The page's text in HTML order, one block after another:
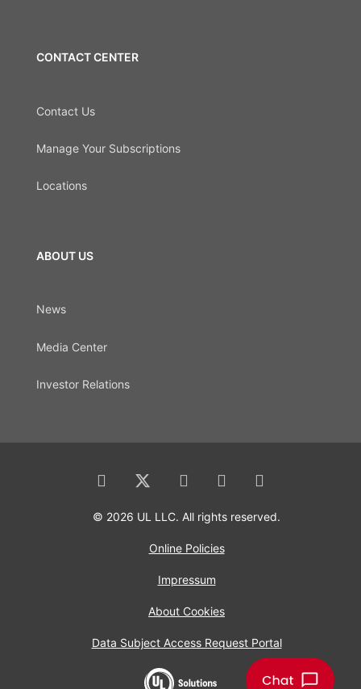
CONTACT CENTER
Contact Us
Manage Your Subscriptions
Locations
ABOUT US
News
Media Center
Investor Relations
© 2026 UL LLC. All rights reserved.
Online Policies
Impressum
About Cookies
Data Subject Access Request Portal